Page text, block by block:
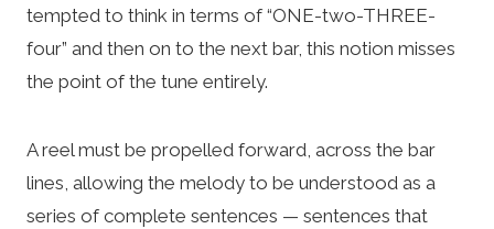
tempted to think in terms of “ONE-two-THREE-
four” and then on to the next bar, this notion misses
the point of the tune entirely.
A reel must be propelled forward, across the bar
lines, allowing the melody to be understood as a
series of complete sentences — sentences that